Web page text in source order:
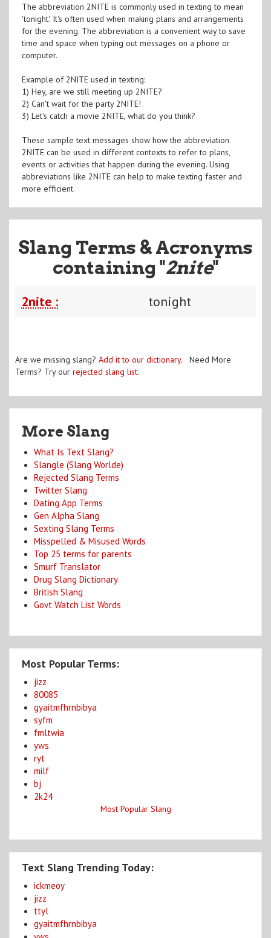
The abbreviation 2NITE is commonly used in texting to mean
'tonight'. It's often used when making plans and arrangements
for the evening. The abbreviation is a convenient way to save
time and space when typing out messages on a phone or
computer.
Example of 2NITE used in texting:
1) Hey, are we still meeting up 2NITE?
2) Can't wait for the party 2NITE!
3) Let's catch a movie 2NITE, what do you think?
These sample text messages show how the abbreviation
2NITE can be used in different contexts to refer to plans,
events or activities that happen during the evening. Using
abbreviations like 2NITE can help to make texting faster and
more efficient.
Slang Terms & Acronyms
containing "2nite"
2nite : tonight
Are we missing slang? Add it to our dictionary. Need More
Terms? Try our rejected slang list.
More Slang
What Is Text Slang?
Slangle (Slang Worlde)
Rejected Slang Terms
Twitter Slang
Dating App Terms
Gen Alpha Slang
Sexting Slang Terms
Misspelled & Misused Words
Top 25 terms for parents
Smurf Translator
Drug Slang Dictionary
British Slang
Govt Watch List Words
Most Popular Terms:
jizz
80085
gyaitmfhrnbibya
syfm
fmltwia
yws
ryt
milf
bj
2k24
Most Popular Slang
Text Slang Trending Today:
ickmeoy
jizz
ttyl
gyaitmfhrnbibya